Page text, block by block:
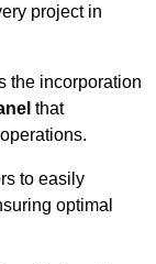
project in
the incorporation
that
to easily
optimal